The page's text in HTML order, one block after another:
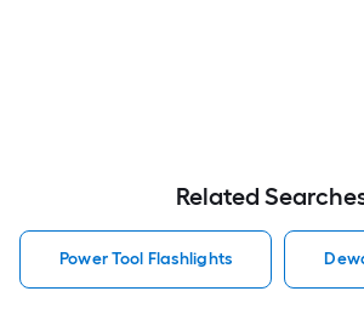
Related
Power Tool Flashlights